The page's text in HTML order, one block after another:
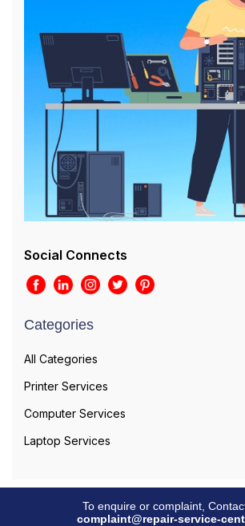
Social Connects
Categories
All Categories
Printer Services
Computer Services
Laptop Services
To enquire or complaint,
complaint@repair-service-